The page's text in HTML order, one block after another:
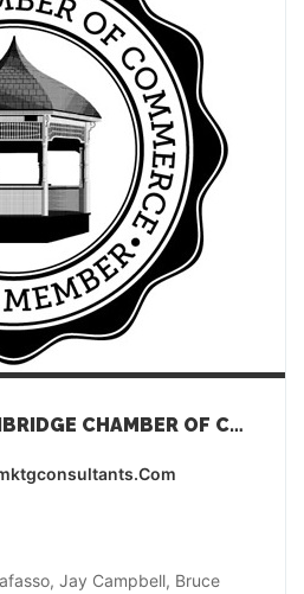
MINUTES OF BAINBRIDGE CHAMBER OF COMMERCE GENERAL MEMBERSHIP MEETING – DECEMBER 20, 2022
Jay Campbell, Bruce